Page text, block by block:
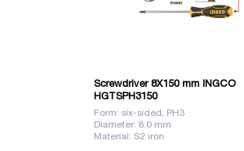
Screwdriver 8X150 mm INGCO
HGTSPH3150
Form: six-sided, PH3
Diameter: 8.0 mm
Material: S2 iron